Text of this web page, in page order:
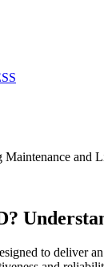
and
to deliver